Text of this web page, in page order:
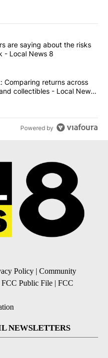
articles in the last
advisors are saying
are saying about the risks
- Local News 8
experiment: Comparing
Comparing returns across
collectibles - Local News
Powered by
Policy | Community
Public File | FCC
NEWSLETTERS